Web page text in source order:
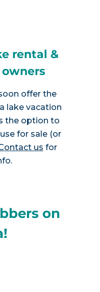
rental &
offer the
lake vacation
the option to
for sale (or
us for
on